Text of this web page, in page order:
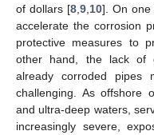
of dollars [8 9 10]. On one
accelerate the corrosion
protective measures to
other hand, the lack of
already corroded pipes
challenging. As offshore
and ultra-deep waters,
increasingly severe,